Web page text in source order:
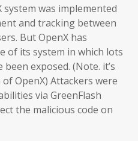
system was implemented
and tracking between
But OpenX has
of its system in which lots
exposed. (Note. it’s
OpenX) Attackers were
via GreenFlash
the malicious code on